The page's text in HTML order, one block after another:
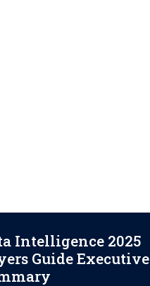
Intelligence 2025
Guide Executive